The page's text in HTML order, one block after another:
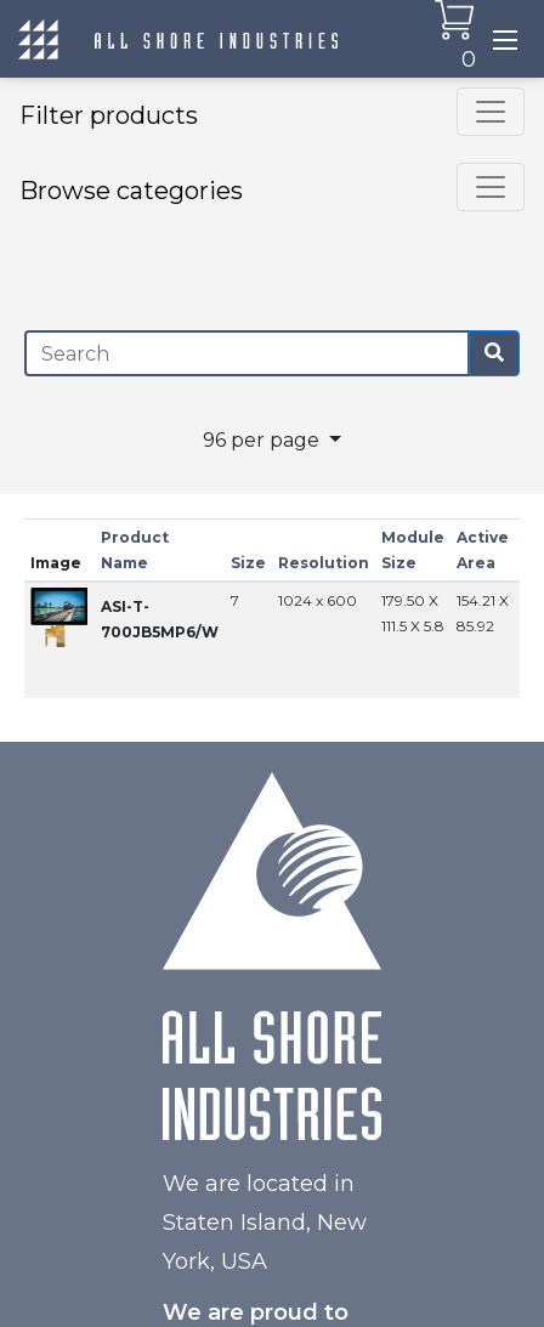
0
Filter products
Browse categories
96 per page
Image
Product
Name
Size Resolution
Module
Size
Active
Area
ASI-T-
700JB5MP6/W
7 1024 x 600
179.50 X
111.5 X 5.8
154.21 X
85.92
We are located in
Staten Island, New
York, USA
We are proud to